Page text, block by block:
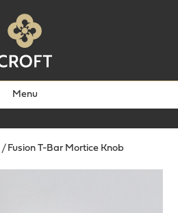
Menu
/ Fusion T-Bar Mortice Knob